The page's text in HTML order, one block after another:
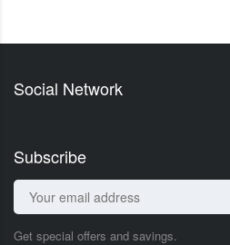
Social Network
Subscribe
Get special offers and savings.